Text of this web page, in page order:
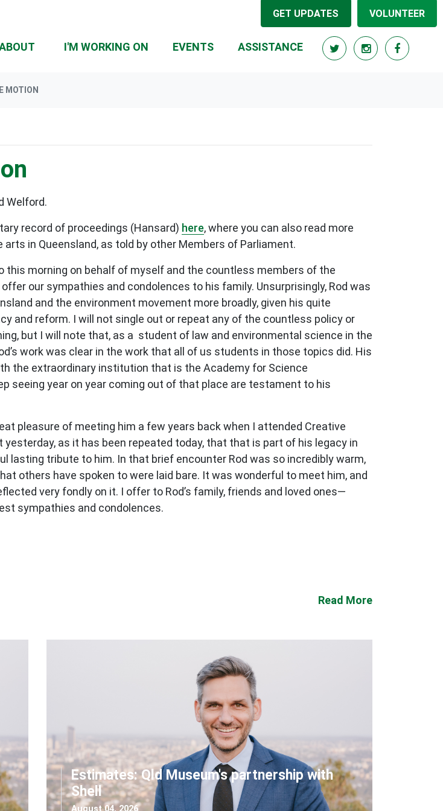
GET UPDATES VOLUNTEER
I'M WORKING ON (CURRENT)
EVENTS ASSISTANCE
MOTION
Welford.
record of proceedings (Hansard) here, where you can also read more
in Queensland, as told by other Members of Parliament.
morning on behalf of myself and the countless members of the
our sympathies and condolences to his family. Unsurprisingly, Rod was
and the environment movement more broadly, given his quite
and reform. I will not single out or repeat any of the countless policy or
but I will note that, as a student of law and environmental science in the
work was clear in the work that all of us students in those topics did. His
the extraordinary institution that is the Academy for Science
seeing year on year coming out of that place are testament to his
pleasure of meeting him a few years back when I attended Creative
as it has been repeated today, that that is part of his legacy in
lasting tribute to him. In that brief encounter Rod was so incredibly warm,
others have spoken to were laid bare. It was wonderful to meet him, and
very fondly on it. I offer to Rod’s family, friends and loved ones—
sympathies and condolences.
Read More
Estimates: Qld Museum's partnership with
Shell
August 04, 2026